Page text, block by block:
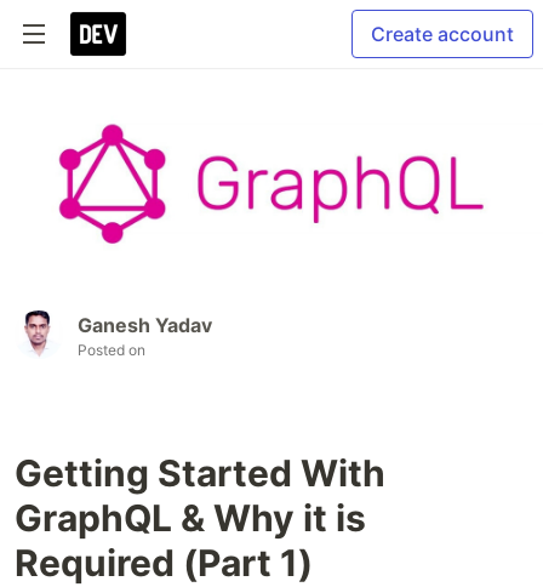
Create account
Ganesh Yadav
Posted on
Getting Started With
GraphQL & Why it is
Required (Part 1)